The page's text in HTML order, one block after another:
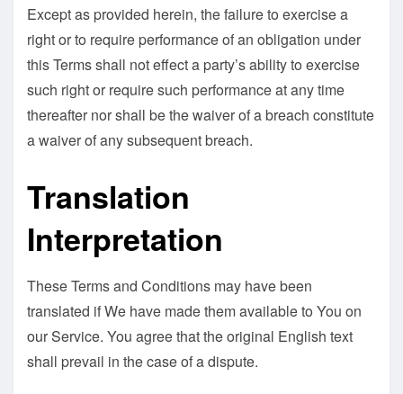
Except as provided herein, the failure to exercise a
right or to require performance of an obligation under
this Terms shall not effect a party’s ability to exercise
such right or require such performance at any time
thereafter nor shall be the waiver of a breach constitute
a waiver of any subsequent breach.
Translation
Interpretation
These Terms and Conditions may have been
translated if We have made them available to You on
our Service. You agree that the original English text
shall prevail in the case of a dispute.